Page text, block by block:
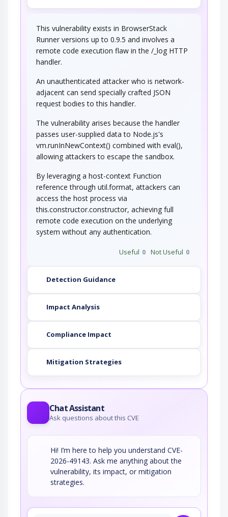
This vulnerability exists in BrowserStack
Runner versions up to 0.9.5 and involves a
remote code execution flaw in the /_log HTTP
handler.
An unauthenticated attacker who is network-
adjacent can send specially crafted JSON
request bodies to this handler.
The vulnerability arises because the handler
passes user-supplied data to Node.js's
vm.runInNewContext() combined with eval(),
allowing attackers to escape the sandbox.
By leveraging a host-context Function
reference through util.format, attackers can
access the host process via
this.constructor.constructor, achieving full
remote code execution on the underlying
system without any authentication.
Useful 0 Not Useful 0
Detection Guidance
Impact Analysis
Compliance Impact
Mitigation Strategies
Chat Assistant
Ask questions about this CVE
Hi! I’m here to help you understand CVE-
2026-49143. Ask me anything about the
vulnerability, its impact, or mitigation
strategies.